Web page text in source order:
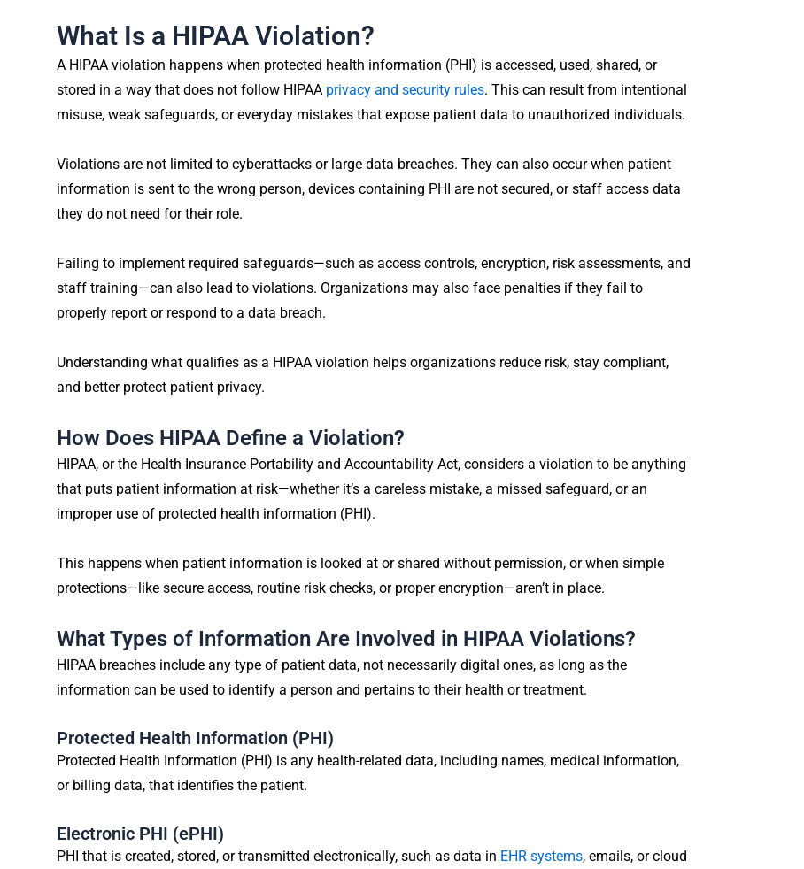
What Is a HIPAA Violation?
A HIPAA violation happens when protected health information (PHI) is accessed, used, shared, or
stored in a way that does not follow HIPAA privacy and security rules. This can result from intentional
misuse, weak safeguards, or everyday mistakes that expose patient data to unauthorized individuals.
Violations are not limited to cyberattacks or large data breaches. They can also occur when patient
information is sent to the wrong person, devices containing PHI are not secured, or staff access data
they do not need for their role.
Failing to implement required safeguards—such as access controls, encryption, risk assessments, and
staff training—can also lead to violations. Organizations may also face penalties if they fail to
properly report or respond to a data breach.
Understanding what qualifies as a HIPAA violation helps organizations reduce risk, stay compliant,
and better protect patient privacy.
How Does HIPAA Define a Violation?
HIPAA, or the Health Insurance Portability and Accountability Act, considers a violation to be anything
that puts patient information at risk—whether it’s a careless mistake, a missed safeguard, or an
improper use of protected health information (PHI).
This happens when patient information is looked at or shared without permission, or when simple
protections—like secure access, routine risk checks, or proper encryption—aren’t in place.
What Types of Information Are Involved in HIPAA Violations?
HIPAA breaches include any type of patient data, not necessarily digital ones, as long as the
information can be used to identify a person and pertains to their health or treatment.
Protected Health Information (PHI)
Protected Health Information (PHI) is any health-related data, including names, medical information,
or billing data, that identifies the patient.
Electronic PHI (ePHI)
PHI that is created, stored, or transmitted electronically, such as data in EHR systems, emails, or cloud